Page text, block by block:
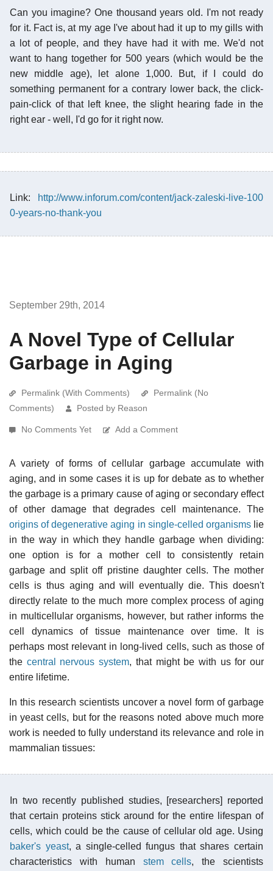
Can you imagine? One thousand years old. I'm not ready
for it. Fact is, at my age I've about had it up to my gills with
a lot of people, and they have had it with me. We'd not
want to hang together for 500 years (which would be the
new middle age), let alone 1,000. But, if I could do
something permanent for a contrary lower back, the click-
pain-click of that left knee, the slight hearing fade in the
right ear - well, I'd go for it right now.
Link:
http://www.inforum.com/content/jack-zaleski-live-100
0-years-no-thank-you
September 29th, 2014
A Novel Type of Cellular
Garbage in Aging
Permalink (With Comments)
Permalink (No
Comments)
Posted by Reason
No Comments Yet Add a Comment
A variety of forms of cellular garbage accumulate with
aging, and in some cases it is up for debate as to whether
the garbage is a primary cause of aging or secondary effect
of other damage that degrades cell maintenance. The
origins of degenerative aging in single-celled organismslie
in the way in which they handle garbage when dividing:
one option is for a mother cell to consistently retain
garbage and split off pristine daughter cells. The mother
cells is thus aging and will eventually die. This doesn't
directly relate to the much more complex process of aging
in multicellular organisms, however, but rather informs the
cell dynamics of tissue maintenance over time. It is
perhaps most relevant in long-lived cells, such as those of
the central nervous system, that might be with us for our
entire lifetime.
In this research scientists uncover a novel form of garbage
in yeast cells, but for the reasons noted above much more
work is needed to fully understand its relevance and role in
mammalian tissues:
In two recently published studies, [researchers] reported
that certain proteins stick around for the entire lifespan of
cells, which could be the cause of cellular old age. Using
baker's yeast, a single-celled fungus that shares certain
characteristics with human stem cells, the scientists